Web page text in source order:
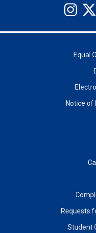
Equal
Notice of
Requests
Student